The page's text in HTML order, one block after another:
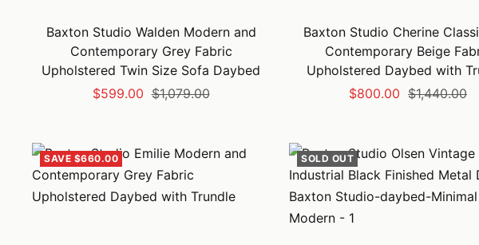
Baxton Studio Walden Modern and
Contemporary Grey Fabric
Upholstered Twin Size Sofa Daybed
Sale
$599.00 Regular
$1,079.00
Baxton Studio Cherine
Contemporary Beige
Upholstered Daybed with
Sale
$800.00 Regular
$1,440.00
SAVE $660.00 SOLD OUT